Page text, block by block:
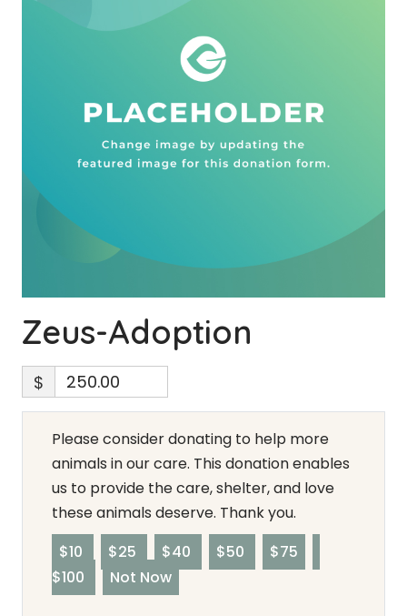
Zeus-Adoption
$
Please consider donating to help more
animals in our care. This donation enables
us to provide the care, shelter, and love
these animals deserve. Thank you.
$10
$25 $40 $50
$75
$100
Not Now